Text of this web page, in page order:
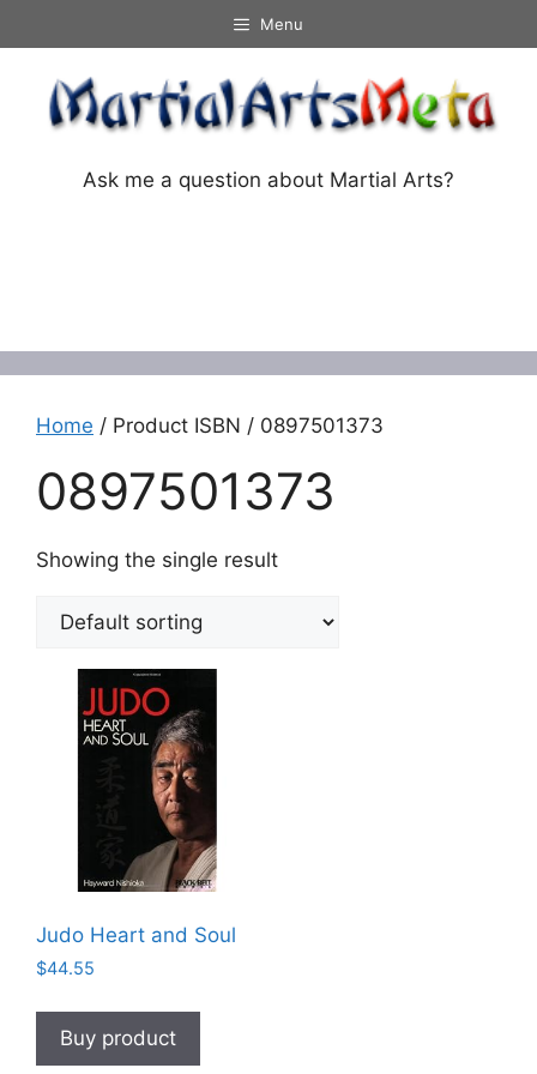
to
content
Menu
Ask me a question about Martial Arts?
Home / Product ISBN / 0897501373
0897501373
Showing the single result
Judo Heart and Soul
$44.55
Buy product